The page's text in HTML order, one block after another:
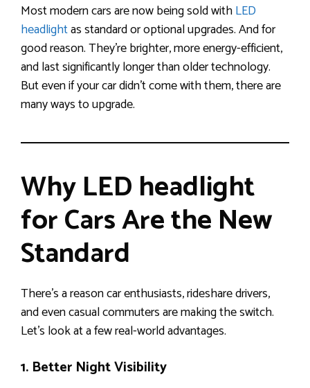
Most modern cars are now being sold withLED
headlightas standard or optional upgrades. And for
good reason. They’re brighter, more energy-efficient,
and last significantly longer than older technology.
But even if your car didn’t come with them, there are
many ways to upgrade.
Why LED headlight
for Cars Are the New
Standard
There’s a reason car enthusiasts, rideshare drivers,
and even casual commuters are making the switch.
Let’s look at a few real-world advantages.
1. Better Night Visibility